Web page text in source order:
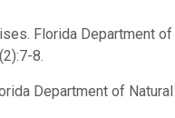
Florida Department
8.
Department of